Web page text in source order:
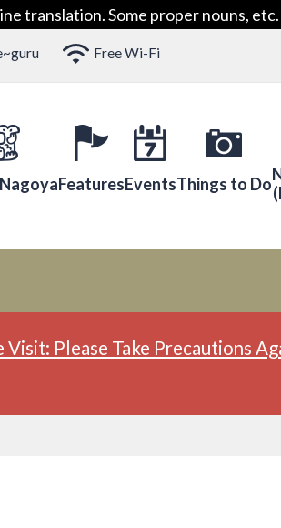
translation. Some proper nouns,
Free Wi-Fi
FeaturesEventsThings to Do
Please Take Precautions